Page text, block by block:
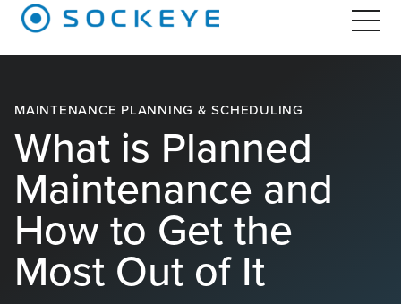
MAINTENANCE PLANNING & SCHEDULING
What is Planned
Maintenance and
How to Get the
Most Out of It